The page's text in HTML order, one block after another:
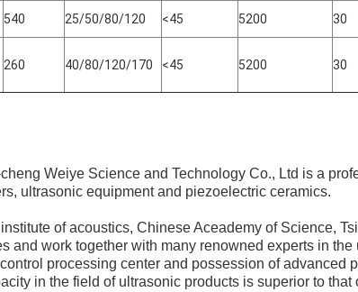
540 25/50/80/120 <45 5200
30
260 40/80/120/170 <45 5200 30
Weiye Science and Technology Co., Ltd is a
ultrasonic equipment and piezoelectric ceramics.
of acoustics, Chinese Aceademy of Science,
and work together with many renowned experts in
processing center and possession of advanced
in the field of ultrasonic products is superior to that